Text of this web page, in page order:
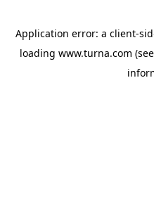
Application error: a client-
loading www.turna.com